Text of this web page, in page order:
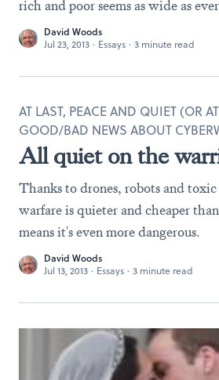
rich and poor seems as wide as
David Woods
Jul 23, 2013 · Essays · 3 minute read
All quiet on the
AT LAST, PEACE AND QUIET (OR
GOOD/BAD NEWS ABOUT
Thanks to drones, robots and
warfare is quieter and cheaper
means it's even more dangerous.
David Woods
Jul 13, 2013 · Essays · 3 minute read